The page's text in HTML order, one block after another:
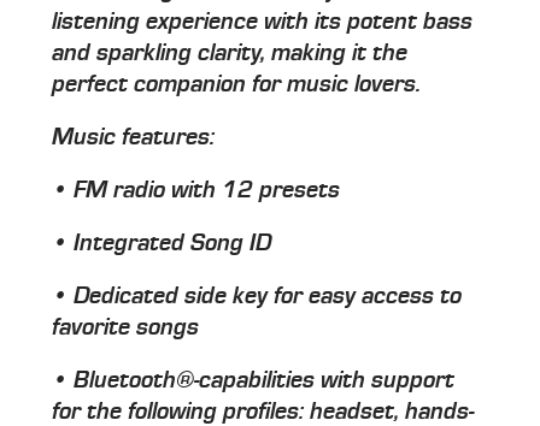
listening experience with its potent bass
and sparkling clarity, making it the
perfect companion for music lovers.
Music features:
• FM radio with 12 presets
• Integrated Song ID
• Dedicated side key for easy access to
favorite songs
• Bluetooth®-capabilities with support
for the following profiles: headset, hands-